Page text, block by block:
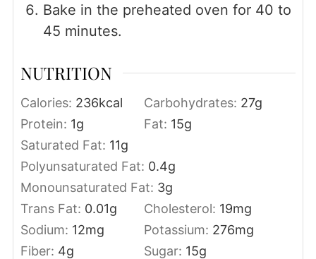
Bake in the preheated oven for 40 to
45 minutes.
NUTRITION
Calories: 236kcal Carbohydrates: 27g
Protein: 1g Fat: 15g
Saturated Fat: 11g
Polyunsaturated Fat: 0.4g
Monounsaturated Fat: 3g
Trans Fat: 0.01g Cholesterol: 19mg
Sodium: 12mg Potassium: 276mg
Fiber: 4g Sugar: 15g